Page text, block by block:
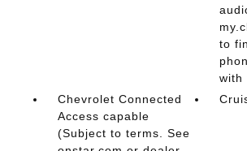
to
with
Chevrolet Connected
Access capable
(Subject to terms. See